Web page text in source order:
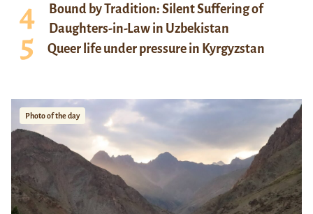
Bound by Tradition: Silent Suffering of
Daughters-in-Law in Uzbekistan
Queer life under pressure in Kyrgyzstan
Photo of the day